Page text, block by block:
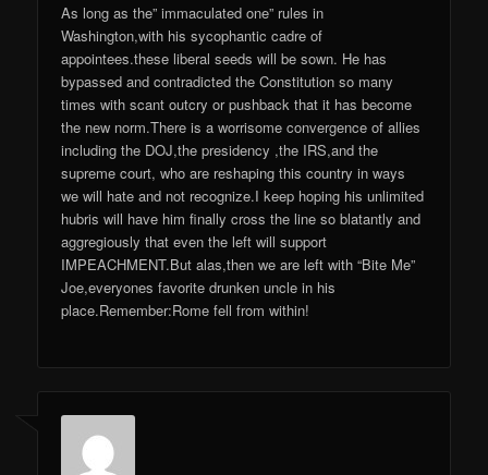
As long as the” immaculated one” rules in
Washington,with his sycophantic cadre of
appointees.these liberal seeds will be sown. He has
bypassed and contradicted the Constitution so many
times with scant outcry or pushback that it has become
the new norm.There is a worrisome convergence of allies
including the DOJ,the presidency ,the IRS,and the
supreme court, who are reshaping this country in ways
we will hate and not recognize.I keep hoping his unlimited
hubris will have him finally cross the line so blatantly and
aggregiously that even the left will support
IMPEACHMENT.But alas,then we are left with “Bite Me”
Joe,everyones favorite drunken uncle in his
place.Remember:Rome fell from within!